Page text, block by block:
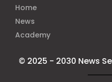
Home
News
Academy
© 2025 - 2030 News